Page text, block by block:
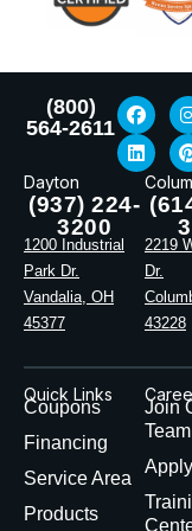
(800)
564-2611
Dayton
(937) 224-
3200
1200 Industrial
Park Dr.
Vandalia, OH
45377
2219
Dr.
43228
Quick Links
Coupons
Financing
Service Area
Products
Join
Team